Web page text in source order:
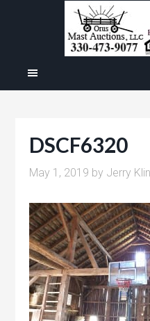
DSCF6320
May 1, 2019 by Jerry